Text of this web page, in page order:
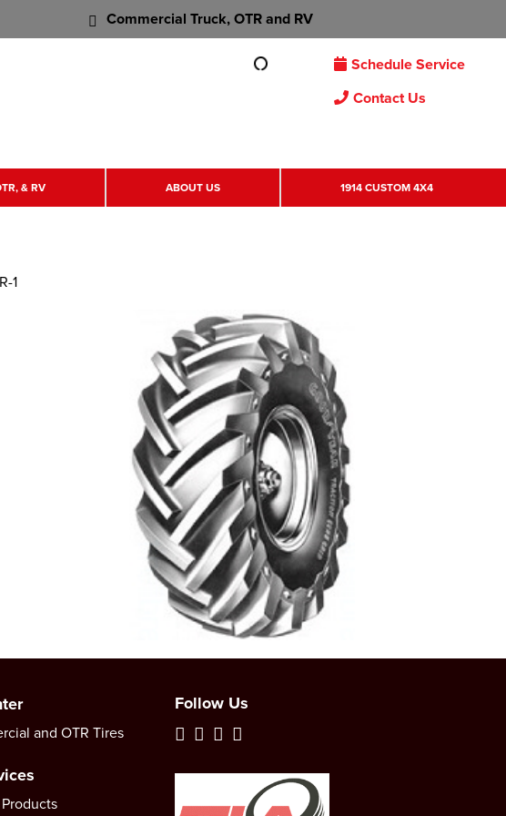
Commercial Truck, OTR and RV
Schedule Service
Contact Us
& RV ABOUT US 1914 CUSTOM 4X4
1
and OTR Tires
Follow Us